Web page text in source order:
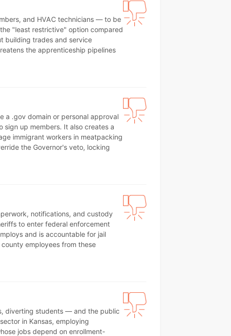
and HVAC technicians — to be
"least restrictive" option compared
building trades and service
the apprenticeship pipelines
a .gov domain or personal approval
up members. It also creates a
immigrant workers in meatpacking
the Governor's veto, locking
notifications, and custody
to enter federal enforcement
and is accountable for jail
employees from these
diverting students — and the public
in Kansas, employing
jobs depend on enrollment-